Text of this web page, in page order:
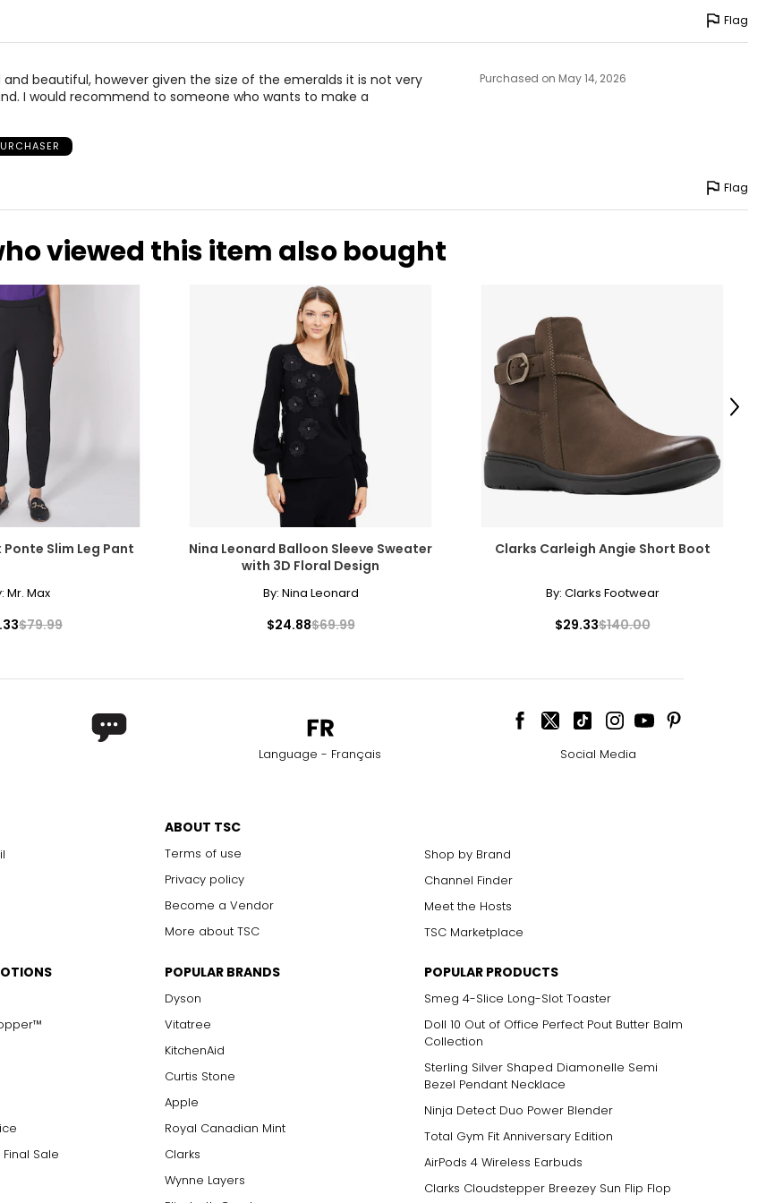
Flag
and beautiful, however given the size of the emeralds it is not very
I would recommend to someone who wants to make a
Purchased on May 14, 2026
Flag
viewed this item also bought
Slim Leg Pant
Mr. Max
$79.99
Nina Leonard Balloon Sleeve Sweater
with 3D Floral Design
By: Nina Leonard
$24.88$69.99
Clarks Carleigh Angie Short Boot
By: Clarks Footwear
$29.33$140.00
Next
Language - Français Social Media
ABOUT TSC
Terms of use
Privacy policy
Become a Vendor
More about TSC
Shop by Brand
Channel Finder
Meet the Hosts
TSC Marketplace
Sale
POPULAR BRANDS
Dyson
Vitatree
KitchenAid
Curtis Stone
Apple
Royal Canadian Mint
Clarks
Wynne Layers
POPULAR PRODUCTS
Smeg 4-Slice Long-Slot Toaster
Doll 10 Out of Office Perfect Pout Butter Balm
Collection
Sterling Silver Shaped Diamonelle Semi
Bezel Pendant Necklace
Ninja Detect Duo Power Blender
Total Gym Fit Anniversary Edition
AirPods 4 Wireless Earbuds
Clarks Cloudstepper Breezey Sun Flip Flop